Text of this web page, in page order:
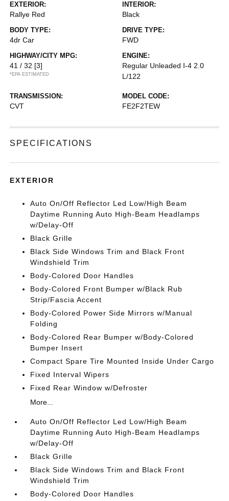
EXTERIOR:
Rallye Red
INTERIOR:
Black
BODY TYPE:
4dr Car
DRIVE TYPE:
FWD
HIGHWAY/CITY MPG:
41 / 32 [3]
*EPA ESTIMATED
ENGINE:
Regular Unleaded I-4 2.0
L/122
TRANSMISSION:
CVT
MODEL CODE:
FE2F2TEW
SPECIFICATIONS
EXTERIOR
Auto On/Off Reflector Led Low/High Beam
Daytime Running Auto High-Beam Headlamps
w/Delay-Off
Black Grille
Black Side Windows Trim and Black Front
Windshield Trim
Body-Colored Door Handles
Body-Colored Front Bumper w/Black Rub
Strip/Fascia Accent
Body-Colored Power Side Mirrors w/Manual
Folding
Body-Colored Rear Bumper w/Body-Colored
Bumper Insert
Compact Spare Tire Mounted Inside Under Cargo
Fixed Interval Wipers
Fixed Rear Window w/Defroster
More...
Auto On/Off Reflector Led Low/High Beam
Daytime Running Auto High-Beam Headlamps
w/Delay-Off
Black Grille
Black Side Windows Trim and Black Front
Windshield Trim
Body-Colored Door Handles